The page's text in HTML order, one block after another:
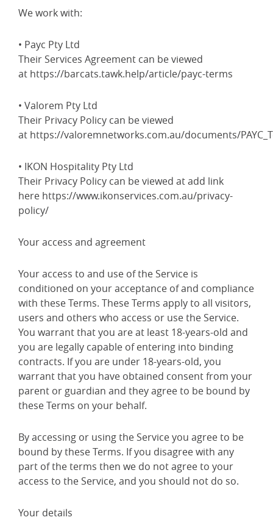
We work with:
• Payc Pty Ltd
Their Services Agreement can be viewed
at https://barcats.tawk.help/article/payc-terms
• Valorem Pty Ltd
Their Privacy Policy can be viewed
at https://valoremnetworks.com.au/documents/
• IKON Hospitality Pty Ltd
Their Privacy Policy can be viewed at add link
here https://www.ikonservices.com.au/privacy-
policy/
Your access and agreement
Your access to and use of the Service is
conditioned on your acceptance of and compliance
with these Terms. These Terms apply to all visitors,
users and others who access or use the Service.
You warrant that you are at least 18-years-old and
you are legally capable of entering into binding
contracts. If you are under 18-years-old, you
warrant that you have obtained consent from your
parent or guardian and they agree to be bound by
these Terms on your behalf.
By accessing or using the Service you agree to be
bound by these Terms. If you disagree with any
part of the terms then we do not agree to your
access to the Service, and you should not do so.
Your details